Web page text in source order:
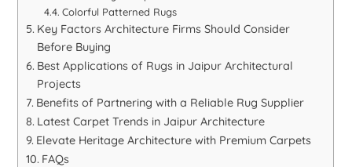
Colorful Patterned Rugs
Key Factors Architecture Firms Should Consider
Before Buying
Best Applications of Rugs in Jaipur Architectural
Projects
Benefits of Partnering with a Reliable Rug Supplier
Latest Carpet Trends in Jaipur Architecture
Elevate Heritage Architecture with Premium Carpets
FAQs